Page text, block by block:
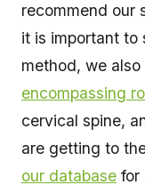
recommend our
it is important to
method, we
encompassing
cervical spine,
are getting to
our database for